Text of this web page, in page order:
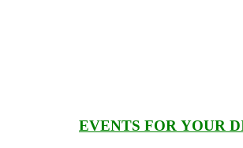
EVENTS FOR YOUR